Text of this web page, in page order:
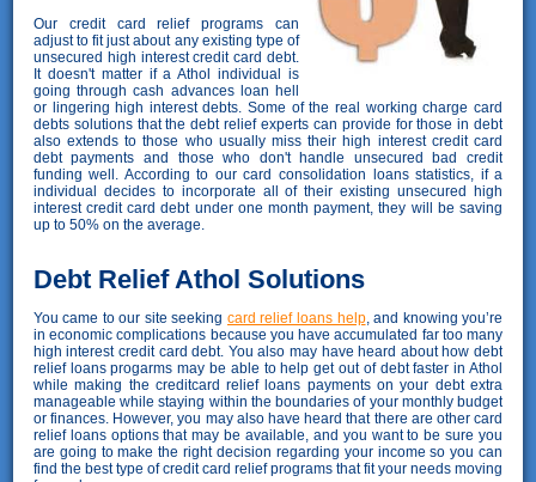
Our credit card relief programs can
adjust to fit just about any existing type of
unsecured high interest credit card debt.
It doesn't matter if a Athol individual is
going through cash advances loan hell
or lingering high interest debts. Some of the real working charge card
debts solutions that the debt relief experts can provide for those in debt
also extends to those who usually miss their high interest credit card
debt payments and those who don't handle unsecured bad credit
funding well. According to our card consolidation loans statistics, if a
individual decides to incorporate all of their existing unsecured high
interest credit card debt under one month payment, they will be saving
up to 50% on the average.
Debt Relief Athol Solutions
You came to our site seeking card relief loans help, and knowing you’re
in economic complications because you have accumulated far too many
high interest credit card debt. You also may have heard about how debt
relief loans progarms may be able to help get out of debt faster in Athol
while making the creditcard relief loans payments on your debt extra
manageable while staying within the boundaries of your monthly budget
or finances. However, you may also have heard that there are other card
relief loans options that may be available, and you want to be sure you
are going to make the right decision regarding your income so you can
find the best type of credit card relief programs that fit your needs moving